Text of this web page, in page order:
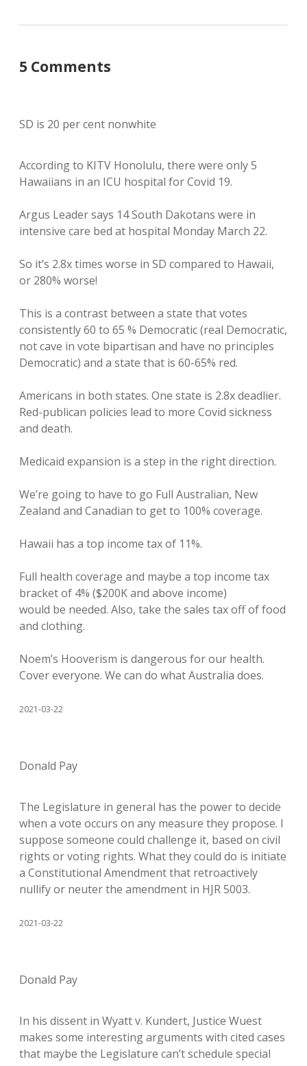
5 Comments
SD is 20 per cent nonwhite
According to KITV Honolulu, there were only 5
Hawaiians in an ICU hospital for Covid 19.
Argus Leader says 14 South Dakotans were in
intensive care bed at hospital Monday March 22.
So it’s 2.8x times worse in SD compared to Hawaii,
or 280% worse!
This is a contrast between a state that votes
consistently 60 to 65 % Democratic (real Democratic,
not cave in vote bipartisan and have no principles
Democratic) and a state that is 60-65% red.
Americans in both states. One state is 2.8x deadlier.
Red-publican policies lead to more Covid sickness
and death.
Medicaid expansion is a step in the right direction.
We’re going to have to go Full Australian, New
Zealand and Canadian to get to 100% coverage.
Hawaii has a top income tax of 11%.
Full health coverage and maybe a top income tax
bracket of 4% ($200K and above income)
would be needed. Also, take the sales tax off of food
and clothing.
Noem’s Hooverism is dangerous for our health.
Cover everyone. We can do what Australia does.
2021-03-22
Donald Pay
The Legislature in general has the power to decide
when a vote occurs on any measure they propose. I
suppose someone could challenge it, based on civil
rights or voting rights. What they could do is initiate
a Constitutional Amendment that retroactively
nullify or neuter the amendment in HJR 5003.
2021-03-22
Donald Pay
In his dissent in Wyatt v. Kundert, Justice Wuest
makes some interesting arguments with cited cases
that maybe the Legislature can’t schedule special